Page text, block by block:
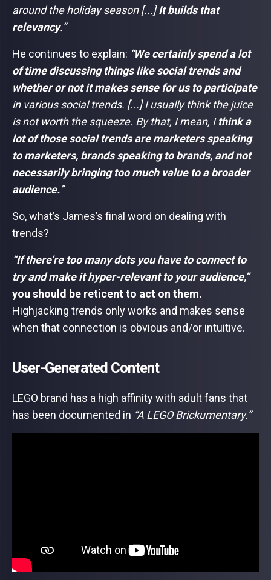
around the holiday season [...]It builds that
relevancy.”
He continues to explain: “We certainly spend a lot
of time discussing things like social trends and
whether or not it makes sense for us to participate
in various social trends. [...] I usually think the juice
is not worth the squeeze. By that, I mean, Ithink a
lot of those social trends are marketers speaking
to marketers, brands speaking to brands, and not
necessarily bringing too much value to a broader
audience.”
So, what’s James’s final word on dealing with
trends?
“If there’re too many dots you have to connect to
try and make it hyper-relevant to your audience,”
you should be reticent to act on them.
Highjacking trends only works and makes sense
when that connection is obvious and/or intuitive.
User-Generated Content
LEGO brand has a high affinity with adult fans that
has been documented in “A LEGO Brickumentary.”